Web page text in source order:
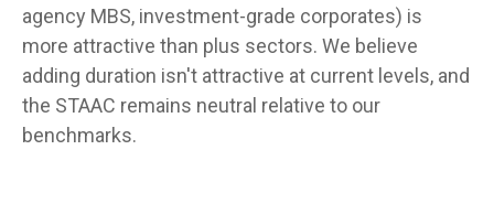
agency MBS, investment-grade corporates) is
more attractive than plus sectors. We believe
adding duration isn't attractive at current levels, and
the STAAC remains neutral relative to our
benchmarks.